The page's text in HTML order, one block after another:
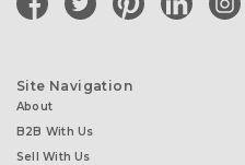
Site Navigation
About
B2B With Us
Sell With Us